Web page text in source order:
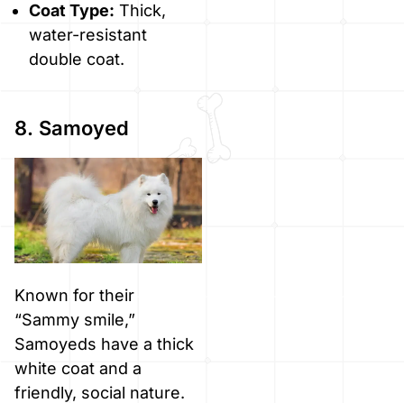
Coat Type: Thick,
water-resistant
double coat.
8. Samoyed
Known for their
“Sammy smile,”
Samoyeds have a thick
white coat and a
friendly, social nature.